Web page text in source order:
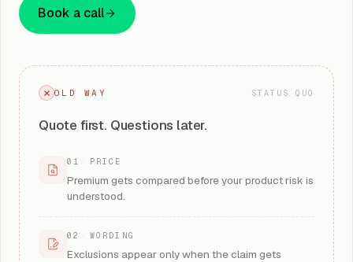
Book a call
OLD WAY STATUS QUO
Quote first. Questions later.
01 · PRICE
Premium gets compared before your product risk is
understood.
02 · WORDING
Exclusions appear only when the claim gets